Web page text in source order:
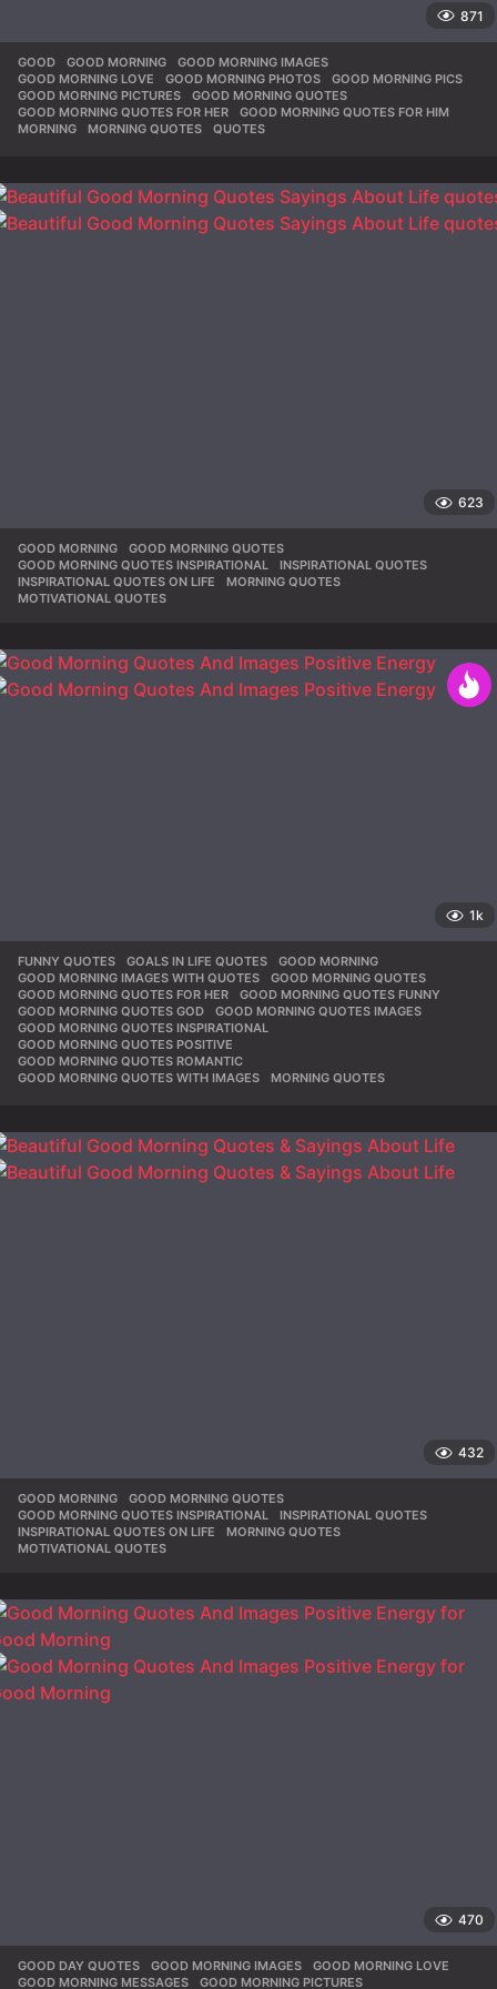
871
GOOD ,GOOD MORNING ,GOOD MORNING IMAGES
GOOD MORNING LOVE
,GOOD MORNING PHOTOS ,GOOD MORNING PICS
GOOD MORNING PICTURES
,GOOD MORNING QUOTES
GOOD MORNING QUOTES FOR HER
,GOOD MORNING QUOTES FOR HIM
MORNING
,MORNING QUOTES ,QUOTES
623
GOOD MORNING ,GOOD MORNING QUOTES
GOOD MORNING QUOTES INSPIRATIONAL
,INSPIRATIONAL QUOTES
INSPIRATIONAL QUOTES ON LIFE
,MORNING QUOTES
MOTIVATIONAL QUOTES
1k
FUNNY QUOTES ,GOALS IN LIFE QUOTES ,GOOD MORNING
GOOD MORNING IMAGES WITH QUOTES
,GOOD MORNING QUOTES
GOOD MORNING QUOTES FOR HER
,GOOD MORNING QUOTES FUNNY
GOOD MORNING QUOTES GOD
,GOOD MORNING QUOTES IMAGES
GOOD MORNING QUOTES INSPIRATIONAL
GOOD MORNING QUOTES POSITIVE
GOOD MORNING QUOTES ROMANTIC
GOOD MORNING QUOTES WITH IMAGES
,MORNING QUOTES
432
GOOD MORNING ,GOOD MORNING QUOTES
GOOD MORNING QUOTES INSPIRATIONAL
,INSPIRATIONAL QUOTES
INSPIRATIONAL QUOTES ON LIFE
,MORNING QUOTES
MOTIVATIONAL QUOTES
470
GOOD DAY QUOTES ,GOOD MORNING IMAGES ,GOOD MORNING LOVE
GOOD MORNING MESSAGES
,GOOD MORNING PICTURES